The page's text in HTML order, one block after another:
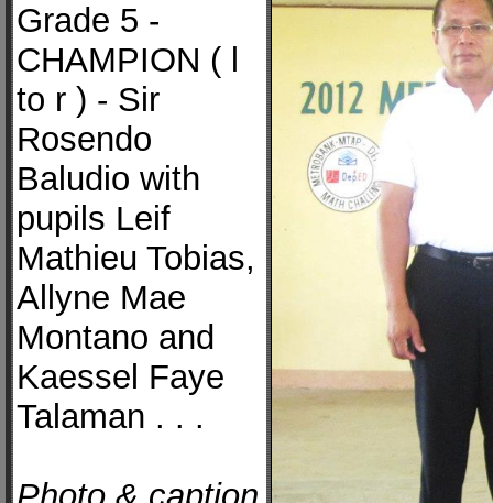
Grade 5 -
CHAMPION ( l
to r ) - Sir
Rosendo
Baludio with
pupils Leif
Mathieu Tobias,
Allyne Mae
Montano and
Kaessel Faye
Talaman . . .